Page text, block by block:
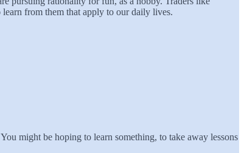
from them that apply to our daily lives.
might be hoping to learn something, to take away lessons